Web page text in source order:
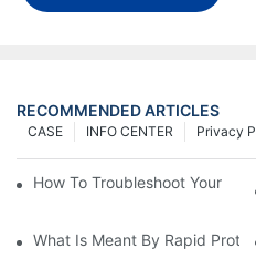
RECOMMENDED ARTICLES
Privacy
INFO CENTER
CASE
How To Troubleshoot Your
What Is Meant By Rapid